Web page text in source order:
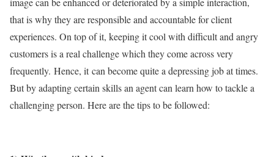
that is why they are responsible and accountable for client
experiences. On top of it, keeping it cool with difficult and angry
customers is a real challenge which they come across very
frequently. Hence, it can become quite a depressing job at times.
But by adapting certain skills an agent can learn how to tackle a
challenging person. Here are the tips to be followed: